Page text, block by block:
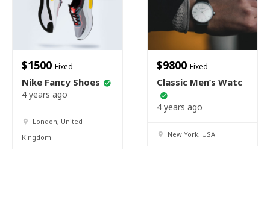
$1500 Fixed
Nike Fancy Shoes
4 years ago
London, United
Kingdom
$9800 Fixed
Classic Men’s Watc
4 years ago
New York, USA